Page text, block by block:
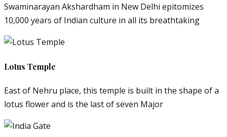
Swaminarayan Akshardham in New Delhi epitomizes
10,000 years of Indian culture in all its breathtaking
Lotus Temple
East of Nehru place, this temple is built in the shape of a
lotus flower and is the last of seven Major